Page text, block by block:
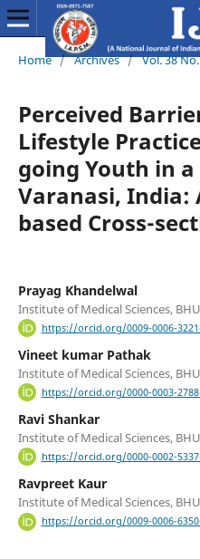
Home / Archives / Vol. 38
Perceived
Lifestyle
going Youth in
Varanasi,
based Cross-
Prayag Khandelwal
Institute of Medical Sciences,
https://orcid.org/0009-0006-
Vineet kumar Pathak
Institute of Medical Sciences,
https://orcid.org/0000-0003-
Ravi Shankar
Institute of Medical Sciences,
https://orcid.org/0000-0002-
Ravpreet Kaur
Institute of Medical Sciences,
https://orcid.org/0009-0006-